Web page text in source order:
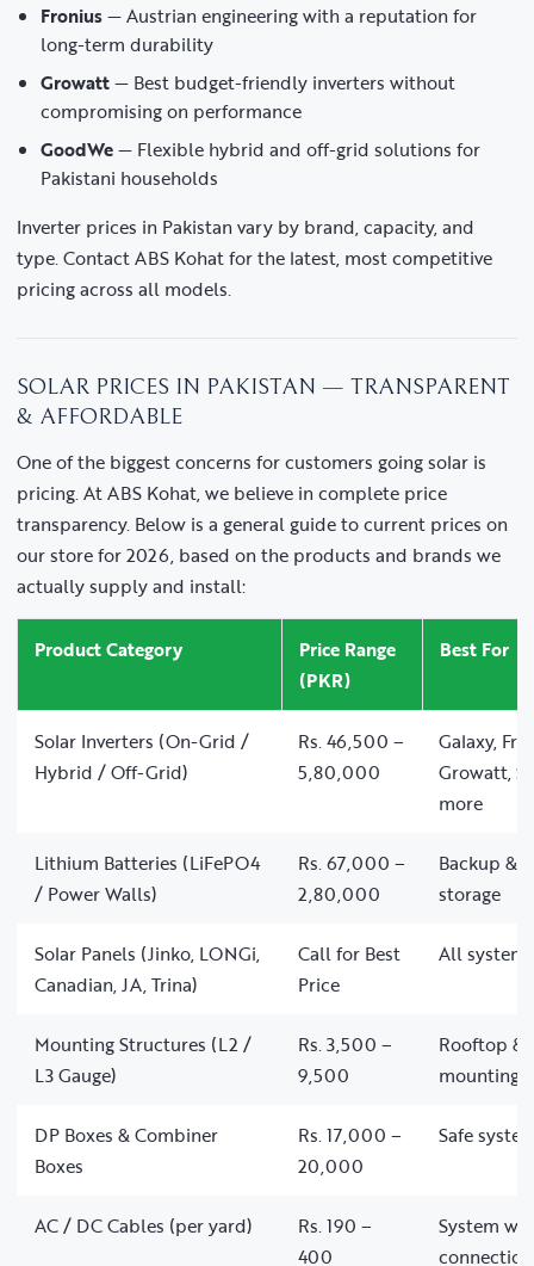
Fronius— Austrian engineering with a reputation for
long-term durability
Growatt— Best budget-friendly inverters without
compromising on performance
GoodWe— Flexible hybrid and off-grid solutions for
Pakistani households
Inverter prices in Pakistan vary by brand, capacity, and
type. Contact ABS Kohat for the latest, most competitive
pricing across all models.
SOLAR PRICES IN PAKISTAN — TRANSPARENT
& AFFORDABLE
One of the biggest concerns for customers going solar is
pricing. At ABS Kohat, we believe in complete price
transparency. Below is a general guide to current prices on
our store for 2026, based on the products and brands we
actually supply and install:
Product Category
Price Range
(PKR)
Best For
Solar Inverters (On-Grid /
Hybrid / Off-Grid)
Rs. 46,500 –
5,80,000
Galaxy,
Growatt,
more
Lithium Batteries (LiFePO4
/ Power Walls)
Rs. 67,000 –
2,80,000
Backup &
storage
Solar Panels (Jinko, LONGi,
Canadian, JA, Trina)
Call for Best
Price
All system
Mounting Structures (L2 /
L3 Gauge)
Rs. 3,500 –
9,500
Rooftop &
mounting
DP Boxes & Combiner
Boxes
Rs. 17,000 –
20,000
Safe
AC / DC Cables (per yard)
Rs. 190 –
400
System